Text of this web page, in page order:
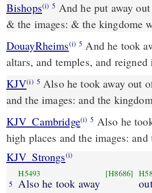
Bishops(i) 5
& the images: & the kingdome
DouayRheims(i) 5 And he took away out of all the cities of Juda the
altars, and temples, and reigned
KJV(i) 5 Also he took away out
and the images: and the
KJV_Cambridge(i) 5 Also he
high places and the images:
KJV_Strongs(i)
5
H5493
Also he took away
[H8686]